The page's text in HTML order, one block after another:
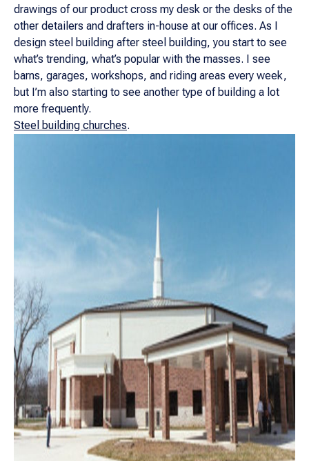
drawings of our product cross my desk or the desks of the
other detailers and drafters in-house at our offices. As I
design steel building after steel building, you start to see
what’s trending, what’s popular with the masses. I see
barns, garages, workshops, and riding areas every week,
but I’m also starting to see another type of building a lot
more frequently.
Steel building churches.